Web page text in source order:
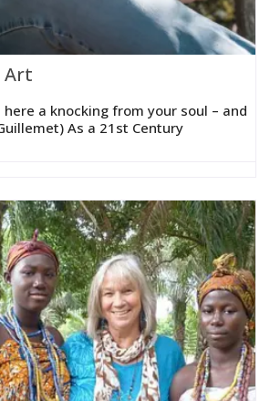
Art
a knocking from your soul – and
As a 21st Century